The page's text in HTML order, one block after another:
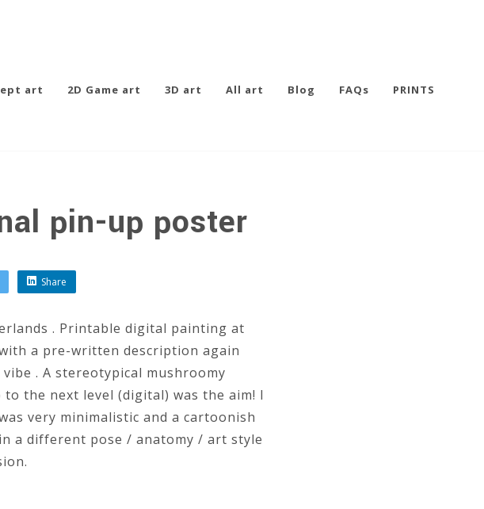
art 2D Game art 3D art All art Blog FAQs PRINTS
pin-up poster
Share
. Printable digital painting at
a pre-written description again
. A stereotypical mushroomy
the next level (digital) was the aim! I
very minimalistic and a cartoonish
a different pose / anatomy / art style